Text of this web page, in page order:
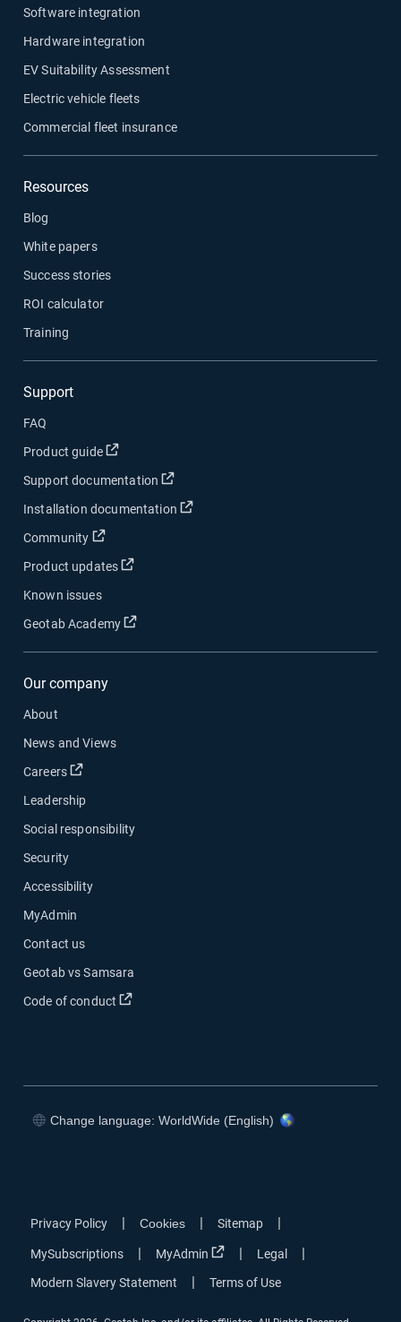
Software integration
Hardware integration
EV Suitability Assessment
Electric vehicle fleets
Commercial fleet insurance
Resources
Blog
White papers
Success stories
ROI calculator
Training
Support
FAQ
Product guide
Open in new window
Support documentation Open in new window
Installation documentation Open in new window
Community Open in new window
Product updates Open in new window
Known issues
Geotab Academy
Open in new window
Our company
About
News and Views
Careers
Open in new window
Leadership
Social responsibility
Security
Accessibility
MyAdmin
Contact us
Geotab vs Samsara
Code of conduct
Open in new window
Change language: WorldWide (English)
Privacy Policy | Cookies | Sitemap |
MySubscriptions | MyAdmin Open in new window
| Legal |
Modern Slavery Statement | Terms of Use